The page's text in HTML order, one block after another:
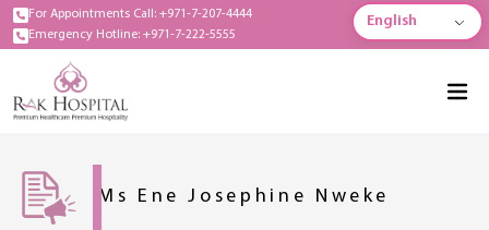
For Appointments Call: +971-7-207-4444
Emergency Hotline: +971-7-222-5555
English
Ms Ene Josephine Nweke